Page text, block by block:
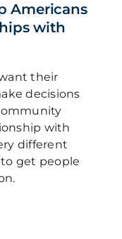
Americans
with
their
decisions
with
different
get people